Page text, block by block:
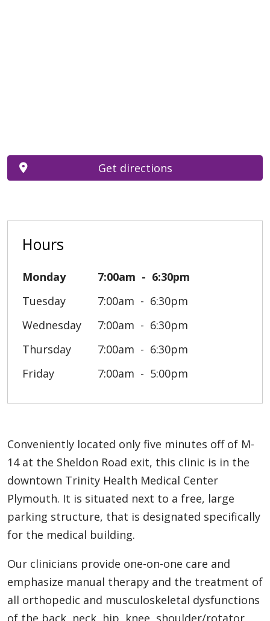
Hours
Monday 7:00am
6:30pm
Tuesday
7:00am
6:30pm
Wednesday
7:00am
6:30pm
Thursday
7:00am
6:30pm
Friday
7:00am 5:00pm
Get directions
Conveniently located only five minutes off of M-
14 at the Sheldon Road exit, this clinic is in the
downtown Trinity Health Medical Center
Plymouth. It is situated next to a free, large
parking structure, that is designated specifically
for the medical building.
Our clinicians provide one-on-one care and
emphasize manual therapy and the treatment of
all orthopedic and musculoskeletal dysfunctions
of the back, neck, hip, knee, shoulder/rotator